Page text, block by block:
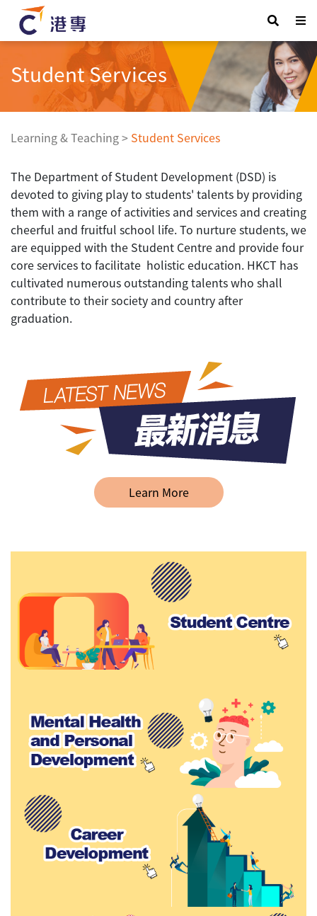
Student Services
Learning & Teaching> Student Services
The Department of Student Development (DSD) is
devoted to giving play to students' talents by providing
them with a range of activities and services and creating
cheerful and fruitful school life. To nurture students, we
are equipped with the Student Centre and provide four
core services to facilitate holistic education. HKCT has
cultivated numerous outstanding talents who shall
contribute to their society and country after
graduation.
Learn More